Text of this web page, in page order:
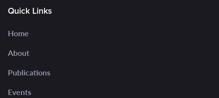
Quick Links
Home
About
Publications
Events